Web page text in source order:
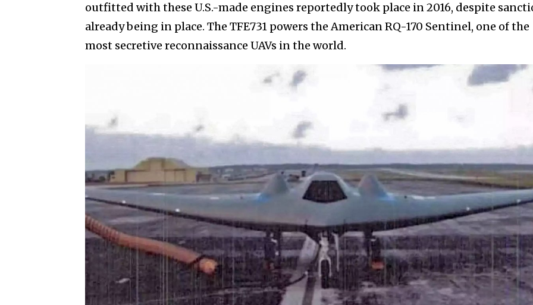
outfitted with these U.S.-made engines reportedly took place in 2016, despite
already being in place. The TFE731 powers the American RQ-170 Sentinel, one of the
most secretive reconnaissance UAVs in the world.